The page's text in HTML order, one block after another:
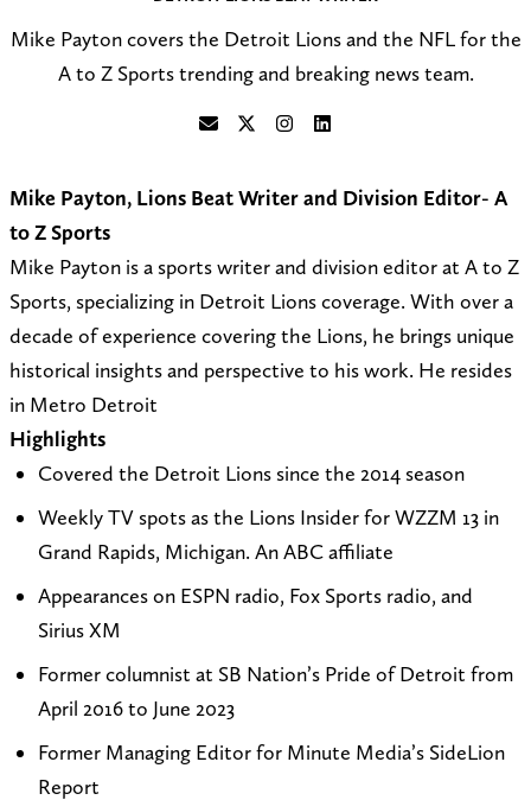
Mike Payton covers the Detroit Lions and the NFL for the
A to Z Sports trending and breaking news team.
S
n
a
n
e
m
l
t
o
m
e
p
a
F
o
w
@
A
Z
_
P
o
o
F
l
o
w
o
n
s
t
a
m
C
n
e
c
t
o
i
n
k
n
Mike Payton, Lions Beat Writer and Division Editor- A
to Z Sports
Mike Payton is a sports writer and division editor at A to Z
Sports, specializing in Detroit Lions coverage. With over a
decade of experience covering the Lions, he brings unique
historical insights and perspective to his work. He resides
in Metro Detroit
Highlights
Covered the Detroit Lions since the 2014 season
Weekly TV spots as the Lions Insider for WZZM 13 in
Grand Rapids, Michigan. An ABC affiliate
Appearances on ESPN radio, Fox Sports radio, and
Sirius XM
Former columnist at SB Nation’s Pride of Detroit from
April 2016 to June 2023
Former Managing Editor for Minute Media’s SideLion
Report